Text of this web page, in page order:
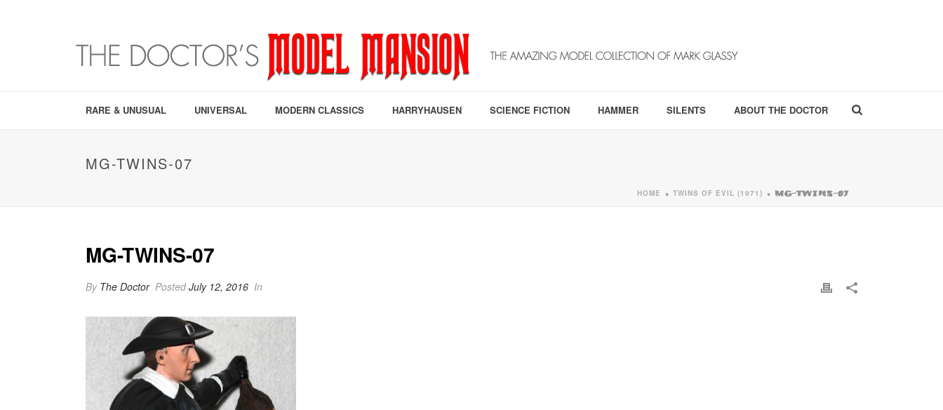
RARE & UNUSUAL UNIVERSAL MODERN CLASSICS HARRYHAUSEN SCIENCE FICTION HAMMER SILENTS ABOUT THE DOCTOR
MG-TWINS-07
HOME » TWINS OF EVIL (1971) » MG-TWINS-07
MG-TWINS-07
By The Doctor PostedJuly 12, 2016 In